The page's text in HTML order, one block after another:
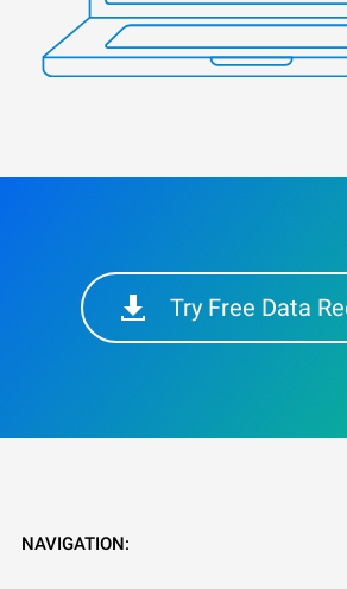
Try Free Data
NAVIGATION: